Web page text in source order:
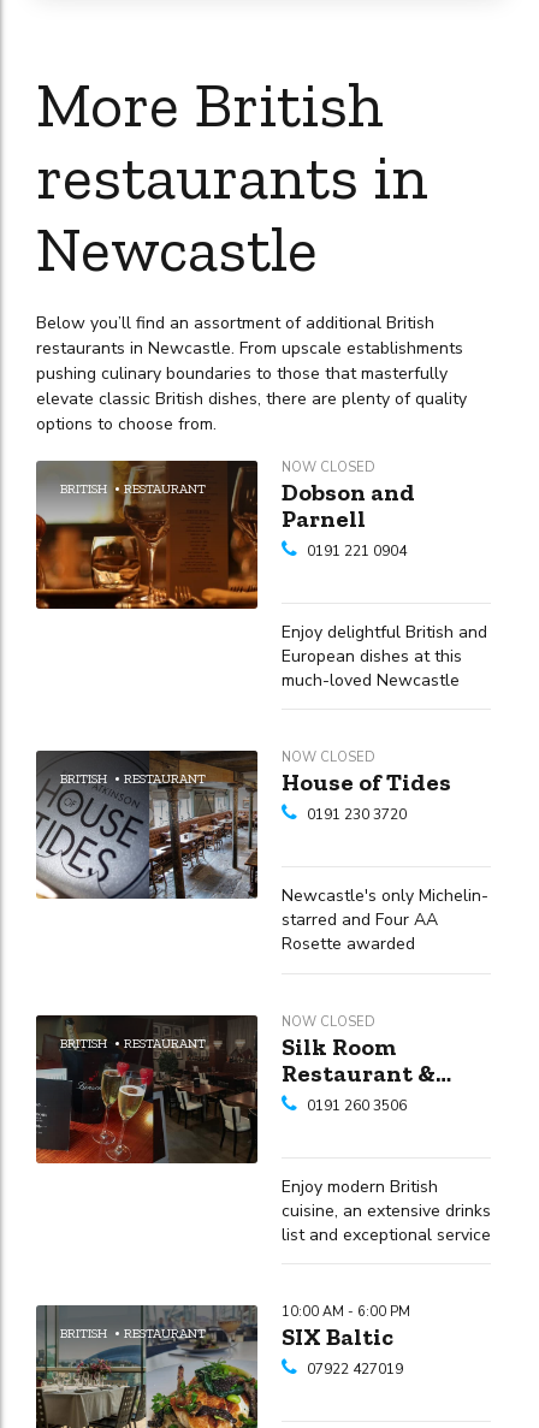
More British
restaurants in
Newcastle
Below you’ll find an assortment of additional British
restaurants in Newcastle. From upscale establishments
pushing culinary boundaries to those that masterfully
elevate classic British dishes, there are plenty of quality
options to choose from.
BRITISH RESTAURANT
Dobson and
Parnell
NOW CLOSED
0191 221 0904
Enjoy delightful British and
European dishes at this
much-loved Newcastle
Quayside eatery
BRITISH RESTAURANT House of Tides
NOW CLOSED
0191 230 3720
Newcastle's only Michelin-
starred and Four AA
Rosette awarded
restaurant, located within
merchant's townhouse on
the Quayside
BRITISH RESTAURANT
Silk Room
Restaurant &
Champagne Bar
NOW CLOSED
0191 260 3506
Enjoy modern British
cuisine, an extensive drinks
list and exceptional service
in the heart of Newcastle's
BRITISH RESTAURANT SIX Baltic
10:00 AM - 6:00 PM
07922 427019